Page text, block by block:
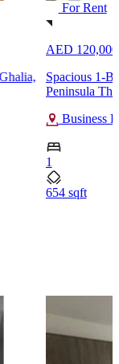
For Rent
AED 120,000
Spacious 1-
Peninsula
Business
1
654 sqft